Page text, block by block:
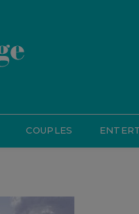
COUPLES